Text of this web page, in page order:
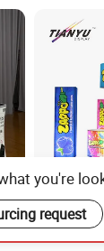
Portable
Show
Display
you're
request
Send Inquiry